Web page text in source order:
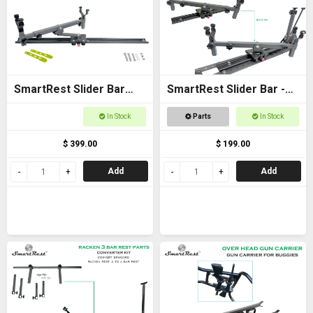
SmartRest Slider Bar
80cm Bolt-on with Gun
In Stock
$ 399.00
Add
SmartRest Slider Bar -
Bolt on 40cm with Cradle
Parts In Stock
$ 199.00
Add